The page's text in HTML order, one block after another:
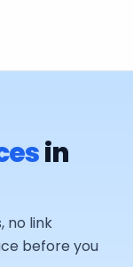
in
no link
before you